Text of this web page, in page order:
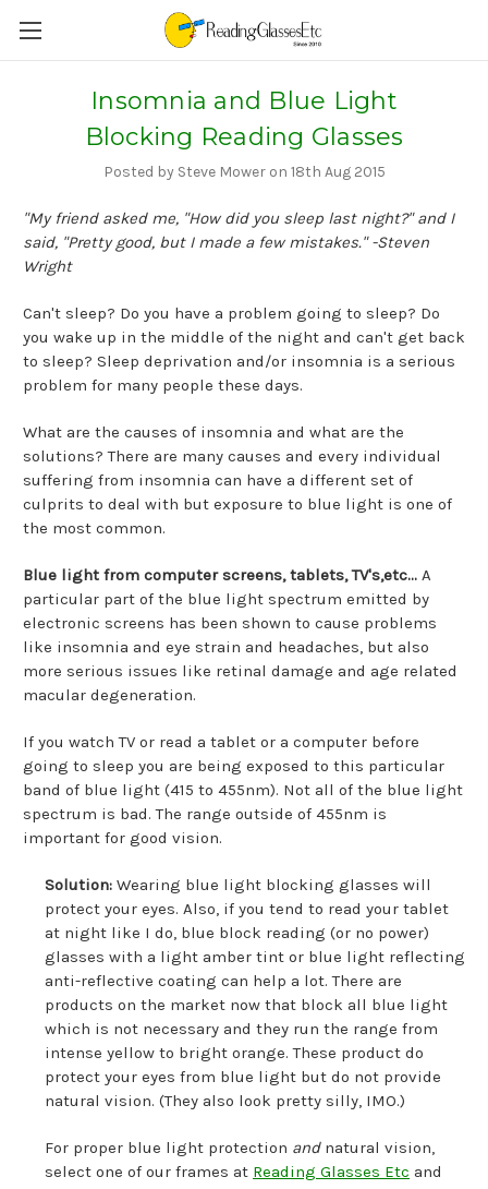
Insomnia and Blue Light
Blocking Reading Glasses
Posted by Steve Mower on 18th Aug 2015
"My friend asked me, "How did you sleep last night?" and I
said, "Pretty good, but I made a few mistakes." -Steven
Wright
Can't sleep? Do you have a problem going to sleep? Do
you wake up in the middle of the night and can't get back
to sleep? Sleep deprivation and/or insomnia is a serious
problem for many people these days.
What are the causes of insomnia and what are the
solutions? There are many causes and every individual
suffering from insomnia can have a different set of
culprits to deal with but exposure to blue light is one of
the most common.
Blue light from computer screens, tablets, TV's,etc... A
particular part of the blue light spectrum emitted by
electronic screens has been shown to cause problems
like insomnia and eye strain and headaches, but also
more serious issues like retinal damage and age related
macular degeneration.
If you watch TV or read a tablet or a computer before
going to sleep you are being exposed to this particular
band of blue light (415 to 455nm). Not all of the blue light
spectrum is bad. The range outside of 455nm is
important for good vision.
Solution: Wearing blue light blocking glasses will
protect your eyes. Also, if you tend to read your tablet
at night like I do, blue block reading (or no power)
glasses with a light amber tint or blue light reflecting
anti-reflective coating can help a lot. There are
products on the market now that block all blue light
which is not necessary and they run the range from
intense yellow to bright orange. These product do
protect your eyes from blue light but do not provide
natural vision. (They also look pretty silly, IMO.)
For proper blue light protection and natural vision,
select one of our frames at Reading Glasses Etc and